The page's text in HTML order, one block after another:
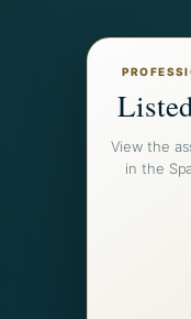
View the
in the